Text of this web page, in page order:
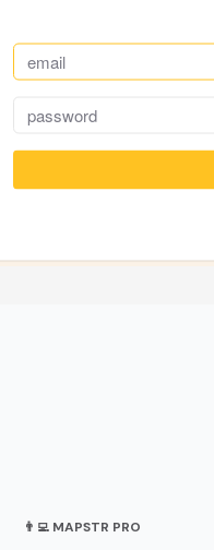
👨‍💻 MAPSTR PRO